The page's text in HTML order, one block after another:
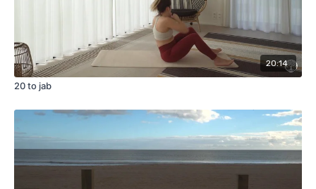
20:14
20 to jab